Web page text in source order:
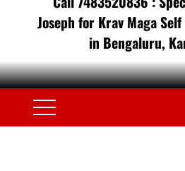
Joseph for Krav Maga
in Bengaluru,